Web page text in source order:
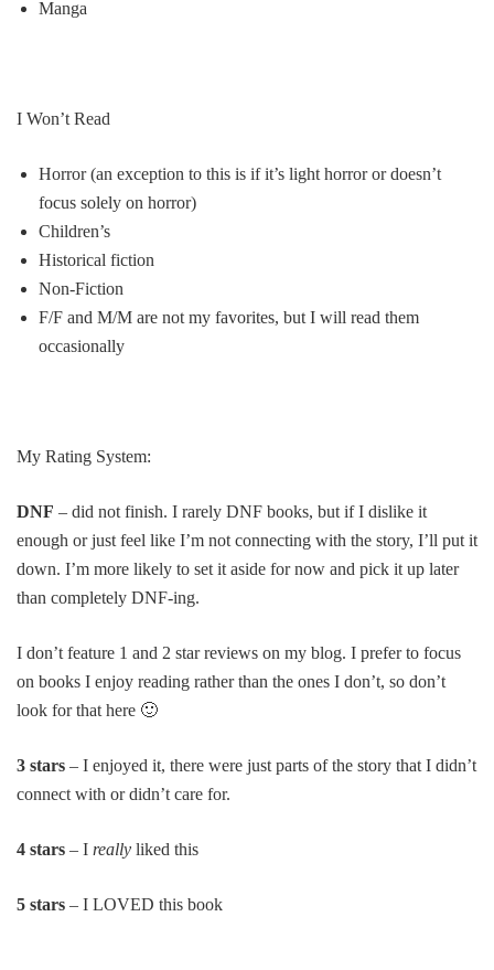
Manga
I Won’t Read
Horror(an exception to this is if it’s light horror or doesn’t
focus solely on horror)
Children’s
Historical fiction
Non-Fiction
F/F and M/M are not my favorites, but I will read them
occasionally
My Rating System:
DNF – did not finish. I rarely DNF books, but if I dislike it
enough or just feel like I’m not connecting with the story, I’ll put it
down. I’m more likely to set it aside for now and pick it up later
than completely DNF-ing.
I don’t feature 1 and 2 star reviews on my blog. I prefer to focus
on books I enjoy reading rather than the ones I don’t, so don’t
look for that here 🙂
3 stars – I enjoyed it, there were just parts of the story that I didn’t
connect with or didn’t care for.
4 stars – I really liked this
5 stars – I LOVED this book